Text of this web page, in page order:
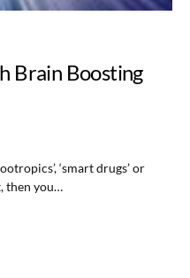
Brain Boosting
‘smart drugs’ or
then you…